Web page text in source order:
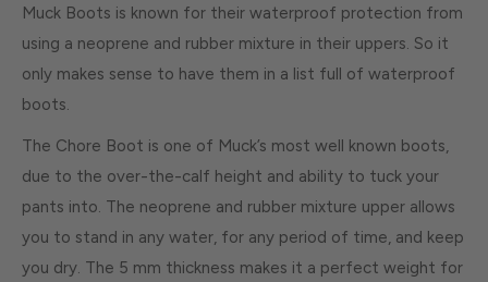
Muck Boots is known for their waterproof protection from
using a neoprene and rubber mixture in their uppers. So it
only makes sense to have them in a list full of waterproof
boots.
The Chore Boot is one of Muck’s most well known boots,
due to the over-the-calf height and ability to tuck your
pants into. The neoprene and rubber mixture upper allows
you to stand in any water, for any period of time, and keep
you dry. The 5 mm thickness makes it a perfect weight for